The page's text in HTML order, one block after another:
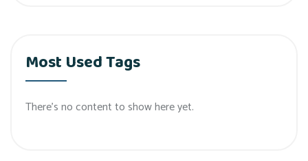
Most Used Tags
There’s no content to show here yet.